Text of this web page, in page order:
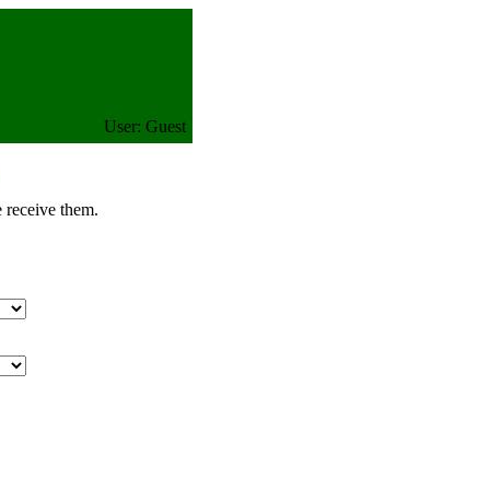
User: Guest
receive them.